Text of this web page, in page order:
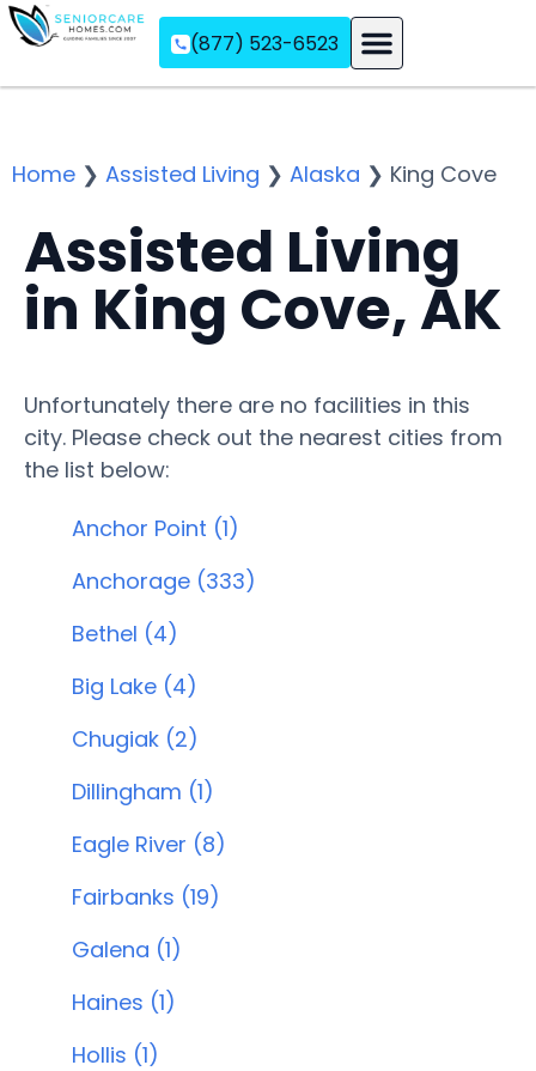
(877) 523-6523
Home ❯ Assisted Living ❯ Alaska ❯ King Cove
Assisted Living
in King Cove, AK
Unfortunately there are no facilities in this
city. Please check out the nearest cities from
the list below:
Anchor Point (1)
Anchorage (333)
Bethel (4)
Big Lake (4)
Chugiak (2)
Dillingham (1)
Eagle River (8)
Fairbanks (19)
Galena (1)
Haines (1)
Hollis (1)